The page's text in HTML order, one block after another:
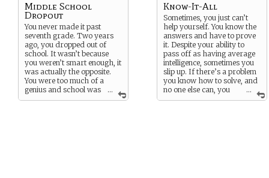
...
Middle School
Dropout
You never made it past
seventh grade. Two years
ago, you dropped out of
school. It wasn’t because
you weren’t smart enough, it
was actually the opposite.
You were too much of a
genius and school was
a bore. Dropping out
...
Know-It-All
Sometimes, you just can’t
help yourself. You know the
answers and have to prove
it. Despite your ability to
pass off as having average
intelligence, sometimes you
slip up. If there’s a problem
you know how to solve, and
no one else can, you
can’t control your instinct -